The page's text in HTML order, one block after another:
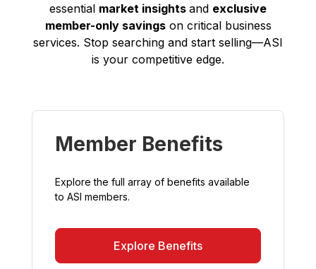
essential market insights and exclusive
member-only savingson critical business
services. Stop searching and start selling—ASI
is your competitive edge.
Member Benefits
Explore the full array of benefits available
to ASI members.
Explore Benefits